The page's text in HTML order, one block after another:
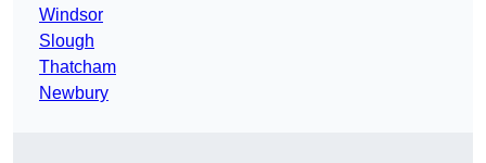
Windsor
Slough
Thatcham
Newbury